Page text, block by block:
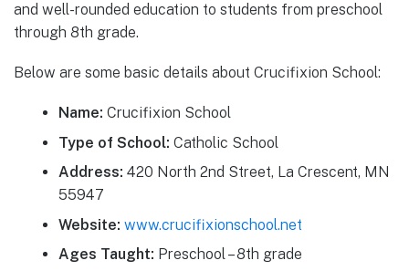
and well-rounded education to students from preschool
through 8th grade.
Below are some basic details about Crucifixion School:
Name: Crucifixion School
Type of School: Catholic School
Address: 420 North 2nd Street, La Crescent, MN
55947
Website: www.crucifixionschool.net
Ages Taught: Preschool – 8th grade